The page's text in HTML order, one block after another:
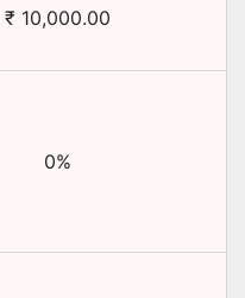
₹ 10,000.00
0%